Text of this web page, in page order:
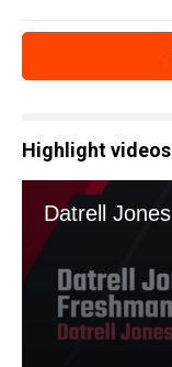
Highlight videos